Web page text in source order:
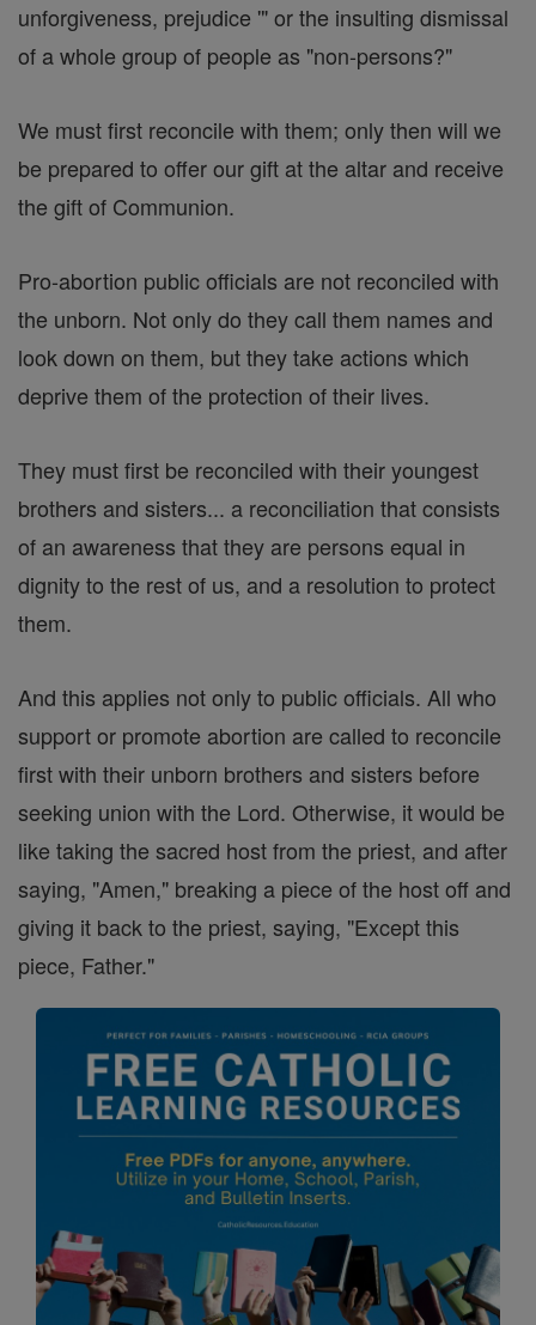
unforgiveness, prejudice '" or the insulting dismissal
of a whole group of people as "non-persons?"
We must first reconcile with them; only then will we
be prepared to offer our gift at the altar and receive
the gift of Communion.
Pro-abortion public officials are not reconciled with
the unborn. Not only do they call them names and
look down on them, but they take actions which
deprive them of the protection of their lives.
They must first be reconciled with their youngest
brothers and sisters... a reconciliation that consists
of an awareness that they are persons equal in
dignity to the rest of us, and a resolution to protect
them.
And this applies not only to public officials. All who
support or promote abortion are called to reconcile
first with their unborn brothers and sisters before
seeking union with the Lord. Otherwise, it would be
like taking the sacred host from the priest, and after
saying, "Amen," breaking a piece of the host off and
giving it back to the priest, saying, "Except this
piece, Father."